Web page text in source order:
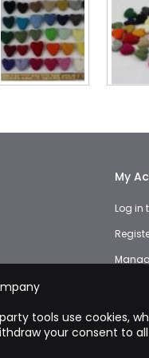
tools use cookies,
your consent to
My
Log in